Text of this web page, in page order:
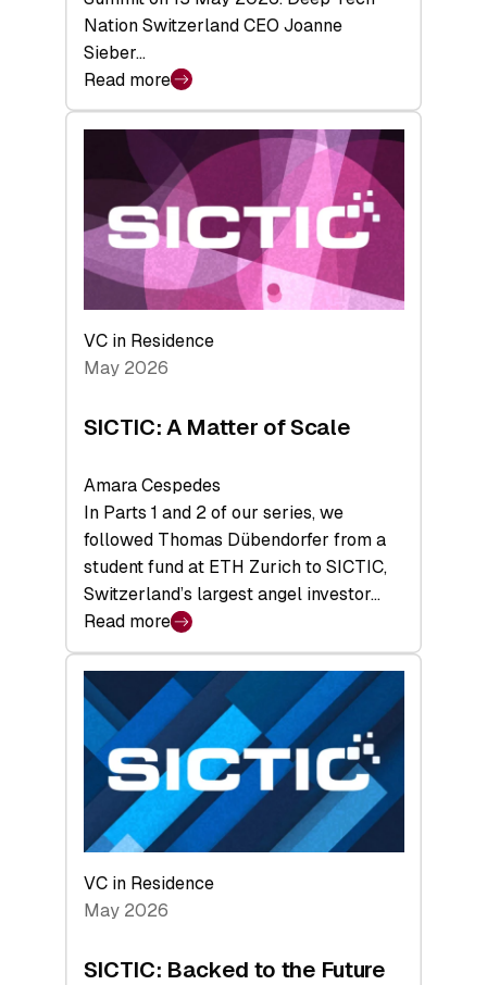
Nation Switzerland CEO Joanne
Sieber…
Read more
:
Bridging
middle:
Key
takeaways
from
the
Deep-
Tech
Space
VC in Residence
May 2026
SICTIC: A Matter of Scale
Amara Cespedes
In Parts 1 and 2 of our series, we
followed Thomas Dübendorfer from a
student fund at ETH Zurich to SICTIC,
Switzerland’s largest angel investor…
Read more
:
SICTIC:
A
Matter
of
Scale
VC in Residence
May 2026
SICTIC: Backed to the Future